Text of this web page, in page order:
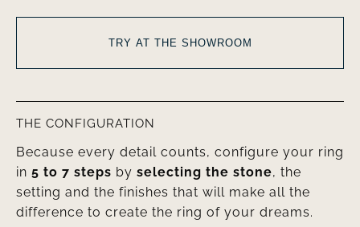
TRY AT THE SHOWROOM
THE CONFIGURATION
Because every detail counts, configure your ring
in 5 to 7 steps by selecting the stone, the
setting and the finishes that will make all the
difference to create the ring of your dreams.